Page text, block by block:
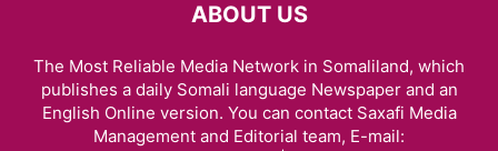
ABOUT US
The Most Reliable Media Network in Somaliland, which
publishes a daily Somali language Newspaper and an
English Online version. You can contact Saxafi Media
Management and Editorial team, E-mail: